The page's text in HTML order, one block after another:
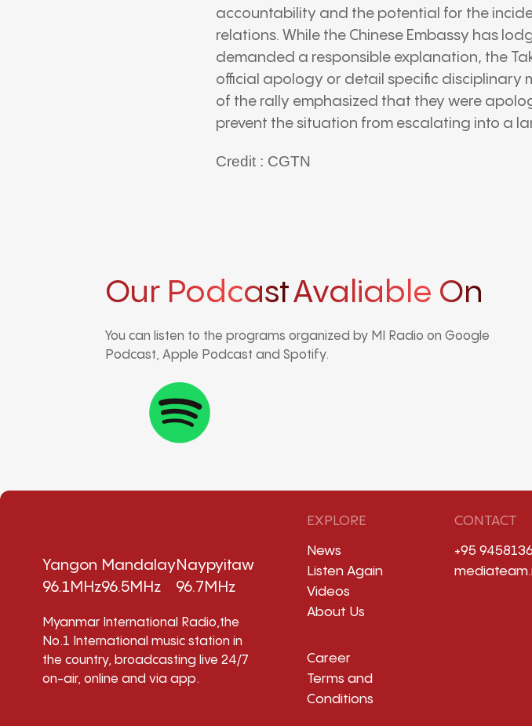
accountability and the potential for the
relations. While the Chinese Embassy has
demanded a responsible explanation, the
official apology or detail specific disciplinary
of the rally emphasized that they were
prevent the situation from escalating into a
Credit : CGTN
Our PodcastAvaliable On
You can listen to the programs organized by MI Radio on Google
Podcast, Apple Podcast and Spotify.
Yangon
96.1MHz
Mandalay
96.5MHz
Naypyitaw
96.7MHz
Myanmar International Radio,the
No.1 International music station in
the country, broadcasting live 24/7
on-air, online and via app.
EXPLORE
News
Listen Again
Videos
About Us
Career
Terms and
Conditions
CONTACT
+95